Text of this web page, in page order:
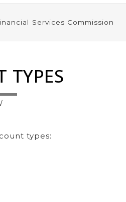
Services Commission
TYPES
types: